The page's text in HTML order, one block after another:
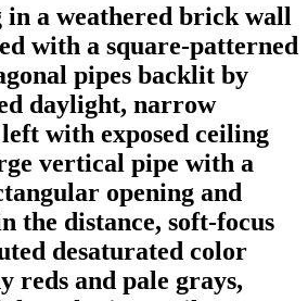
in a weathered brick wall
with a square-patterned
pipes backlit by
daylight, narrow
with exposed ceiling
vertical pipe with a
opening and
the distance, soft-focus
desaturated color
reds and pale grays,